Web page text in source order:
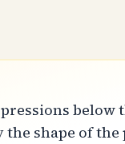
below
shape of the